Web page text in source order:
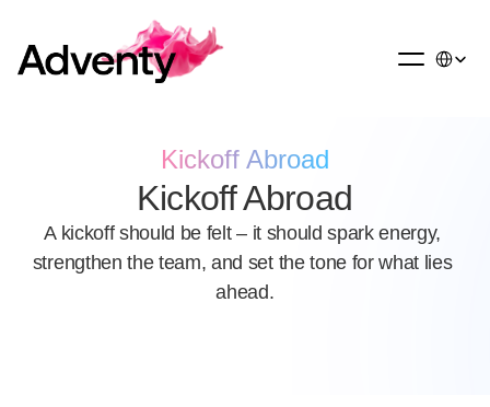
Kickoff Abroad
Kickoff Abroad
A kickoff should be felt – it should spark energy,
strengthen the team, and set the tone for what lies
ahead.